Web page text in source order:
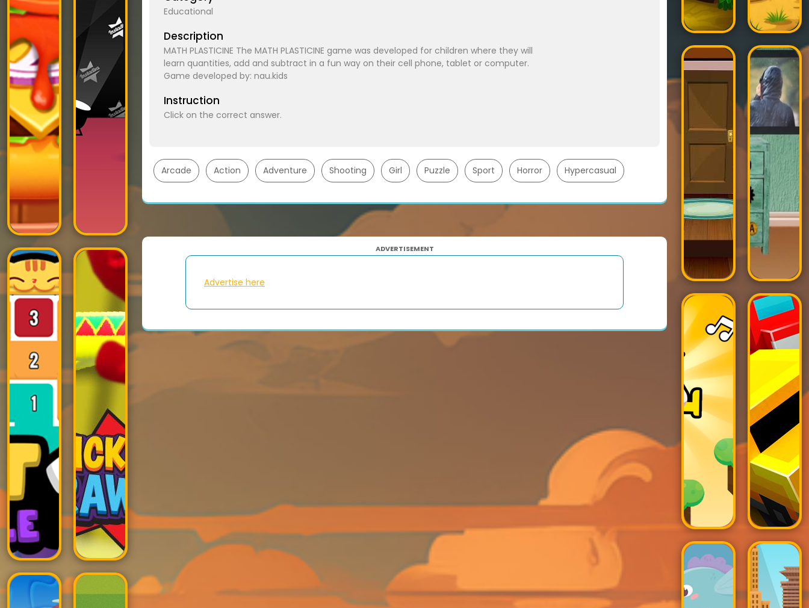
Educational
Description
MATH PLASTICINE The MATH PLASTICINE game was developed for children where they will
learn quantities, add and subtract in a fun way on their cell phone, tablet or computer.
Game developed by: nau.kids
Instruction
Click on the correct answer.
Arcade Action Adventure Shooting Girl Puzzle Sport Horror Hypercasual
ADVERTISEMENT
Advertise here